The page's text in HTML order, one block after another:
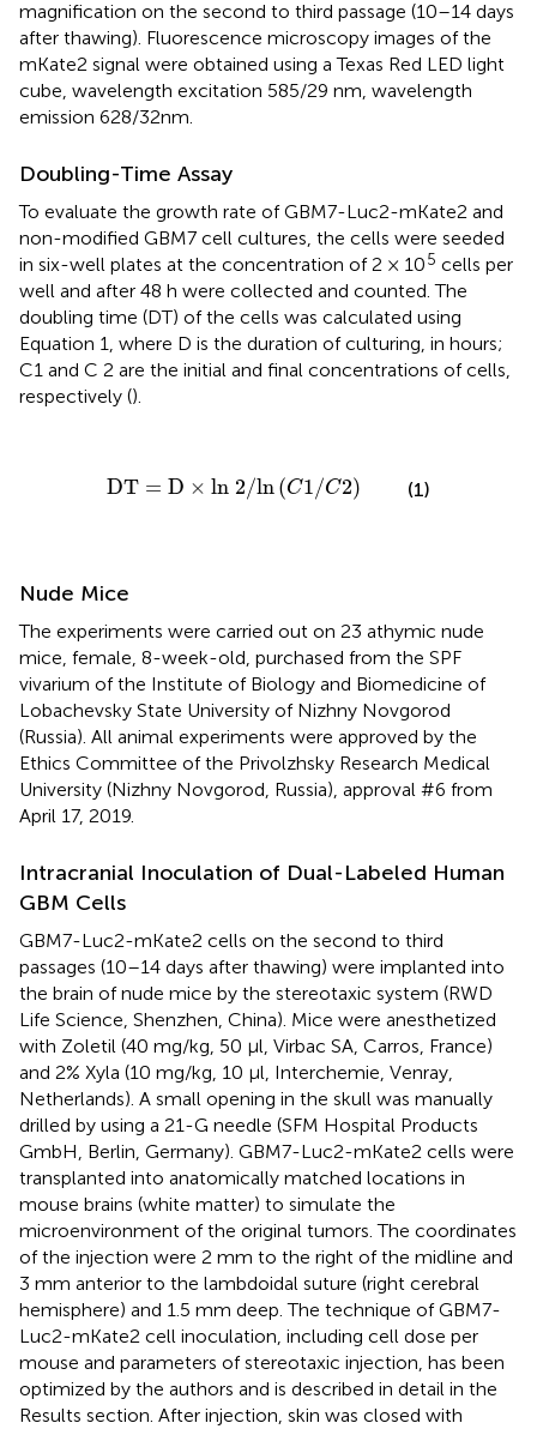
magnification on the second to third passage (10–14 days
after thawing). Fluorescence microscopy images of the
mKate2 signal were obtained using a Texas Red LED light
cube, wavelength excitation 585/29 nm, wavelength
emission 628/32nm.
Doubling-Time Assay
To evaluate the growth rate of GBM7-Luc2-mKate2 and
non-modified GBM7 cell cultures, the cells were seeded
in six-well plates at the concentration of 2 × 105 cells per
well and after 48 h were collected and counted. The
doubling time (DT) of the cells was calculated using
Equation 1, where D is the duration of culturing, in hours;
C1 and C 2 are the initial and final concentrations of cells,
respectively ().
DT = D × ln 2/ln(C1/C2)
DT =D × ln 2/ ln( C1/C2) (1)
Nude Mice
The experiments were carried out on 23 athymic nude
mice, female, 8-week-old, purchased from the SPF
vivarium of the Institute of Biology and Biomedicine of
Lobachevsky State University of Nizhny Novgorod
(Russia). All animal experiments were approved by the
Ethics Committee of the Privolzhsky Research Medical
University (Nizhny Novgorod, Russia), approval #6 from
April 17, 2019.
Intracranial Inoculation of Dual-Labeled Human
GBM Cells
GBM7-Luc2-mKate2 cells on the second to third
passages (10–14 days after thawing) were implanted into
the brain of nude mice by the stereotaxic system (RWD
Life Science, Shenzhen, China). Mice were anesthetized
with Zoletil (40 mg/kg, 50 μl, Virbac SA, Carros, France)
and 2% Xyla (10 mg/kg, 10 μl, Interchemie, Venray,
Netherlands). A small opening in the skull was manually
drilled by using a 21-G needle (SFM Hospital Products
GmbH, Berlin, Germany). GBM7-Luc2-mKate2 cells were
transplanted into anatomically matched locations in
mouse brains (white matter) to simulate the
microenvironment of the original tumors. The coordinates
of the injection were 2 mm to the right of the midline and
3 mm anterior to the lambdoidal suture (right cerebral
hemisphere) and 1.5 mm deep. The technique of GBM7-
Luc2-mKate2 cell inoculation, including cell dose per
mouse and parameters of stereotaxic injection, has been
optimized by the authors and is described in detail in the
Results section. After injection, skin was closed with